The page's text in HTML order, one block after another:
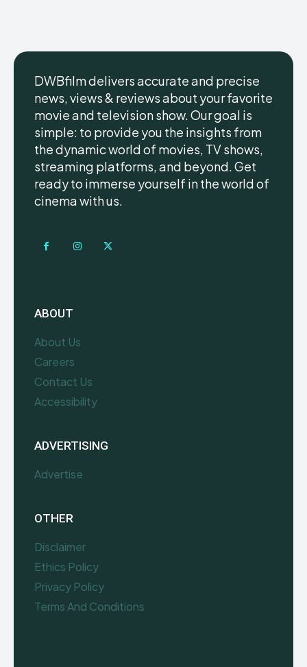
DWBfilm delivers accurate and precise
news, views & reviews about your favorite
movie and television show. Our goal is
simple: to provide you the insights from
the dynamic world of movies, TV shows,
streaming platforms, and beyond. Get
ready to immerse yourself in the world of
cinema with us.
ABOUT
About Us
Careers
Contact Us
Accessibility
ADVERTISING
Advertise
OTHER
Disclaimer
Ethics Policy
Privacy Policy
Terms And Conditions